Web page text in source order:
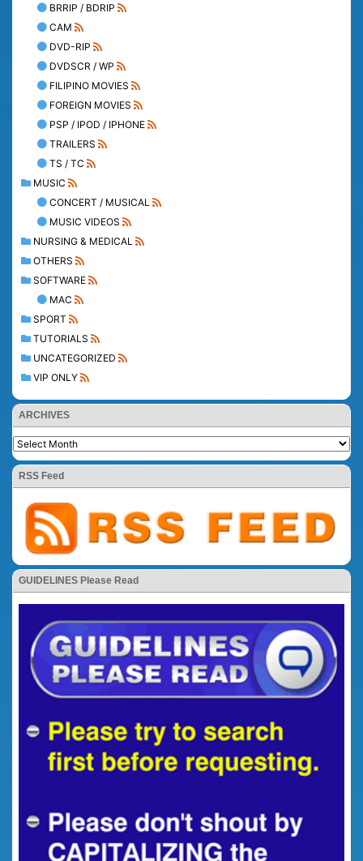
BRRIP / BDRIP
CAM
DVD-RIP
DVDSCR / WP
FILIPINO MOVIES
FOREIGN MOVIES
PSP / IPOD / IPHONE
TRAILERS
TS / TC
MUSIC
CONCERT / MUSICAL
MUSIC VIDEOS
NURSING & MEDICAL
OTHERS
SOFTWARE
MAC
SPORT
TUTORIALS
UNCATEGORIZED
VIP ONLY
ARCHIVES
RSS Feed
GUIDELINES Please Read